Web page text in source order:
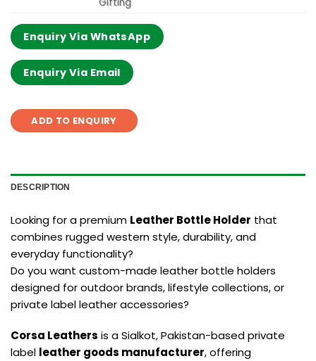
Enquiry Via WhatsApp
Enquiry Via Email
ADD TO ENQUIRY
DESCRIPTION
Looking for a premium Leather Bottle Holder that
combines rugged western style, durability, and
everyday functionality?
Do you want custom-made leather bottle holders
designed for outdoor brands, lifestyle collections, or
private label leather accessories?
Corsa Leathers is a Sialkot, Pakistan-based private
label leather goods manufacturer, offering